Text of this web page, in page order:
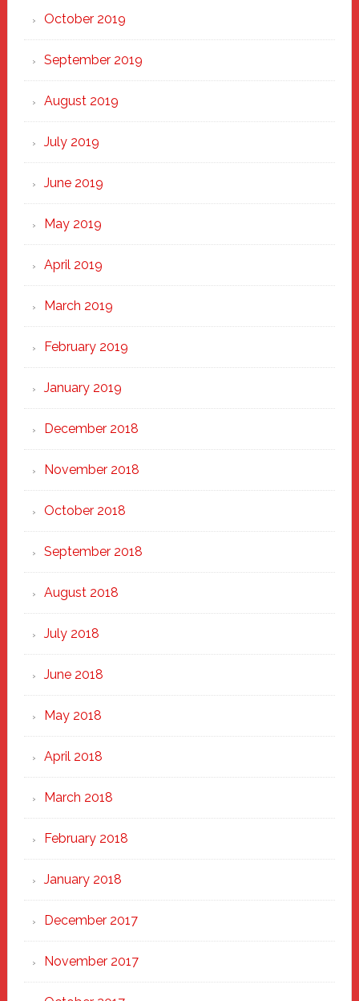
October 2019
September 2019
August 2019
July 2019
June 2019
May 2019
April 2019
March 2019
February 2019
January 2019
December 2018
November 2018
October 2018
September 2018
August 2018
July 2018
June 2018
May 2018
April 2018
March 2018
February 2018
January 2018
December 2017
November 2017